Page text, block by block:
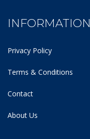
INFORMATION
Privacy Policy
Terms & Conditions
Contact
About Us